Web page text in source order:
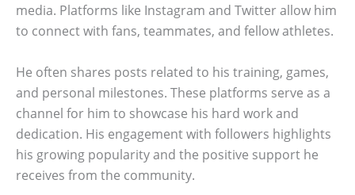
media. Platforms like Instagram and Twitter allow him
to connect with fans, teammates, and fellow athletes.
He often shares posts related to his training, games,
and personal milestones. These platforms serve as a
channel for him to showcase his hard work and
dedication. His engagement with followers highlights
his growing popularity and the positive support he
receives from the community.